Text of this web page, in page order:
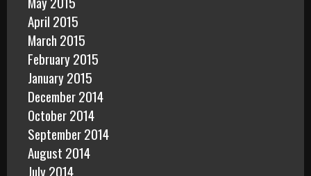
April 2015
March 2015
February 2015
January 2015
December 2014
October 2014
September 2014
August 2014
July 2014